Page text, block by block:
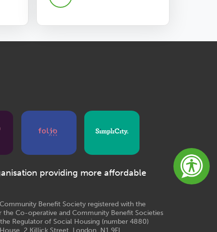
providing more affordable
Benefit Society registered with the
the Co-operative and Community Benefit Societies
Regulator of Social Housing (number 4880)
2 Killick Street, London, N1 9FL